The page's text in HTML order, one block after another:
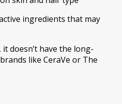
ingredients that may
it doesn’t have the long-
like CeraVe or The